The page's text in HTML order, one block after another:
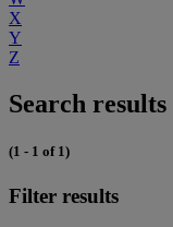
X
Y
Z
Search
(1 - 1 of 1)
Filter results